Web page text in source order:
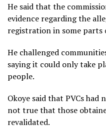
He said that the
evidence regarding the
registration in some parts
He challenged
saying it could only take
people.
Okoye said that PVCs
not true that those
revalidated.